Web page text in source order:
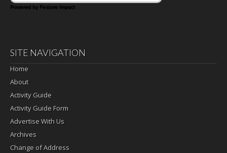
Powered by Feature Impact
SITE NAVIGATION
Home
About
Activity Guide
Activity Guide Form
Advertise With Us
Archives
Change of Address